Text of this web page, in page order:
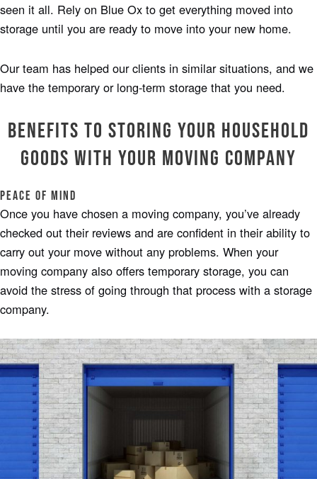
seen it all. Rely on Blue Ox to get everything moved into
storage until you are ready to move into your new home.
Our team has helped our clients in similar situations, and we
have the temporary or long-term storage that you need.
Benefits to Storing Your Household
Goods with Your Moving Company
Peace of Mind
Once you have chosen a moving company, you’ve already
checked out their reviews and are confident in their ability to
carry out your move without any problems. When your
moving company also offers temporary storage, you can
avoid the stress of going through that process with a storage
company.